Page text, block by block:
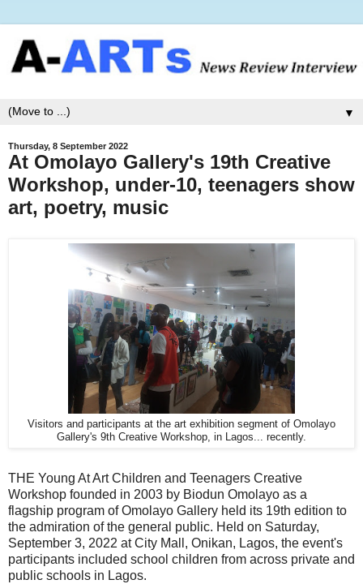
▼
Thursday, 8 September 2022
At Omolayo Gallery's 19th Creative
Workshop, under-10, teenagers show
art, poetry, music
Visitors and participants at the art exhibition segment of Omolayo
Gallery's 9th Creative Workshop, in Lagos... recently.
THE Young At Art Children and Teenagers Creative
Workshop founded in 2003 by Biodun Omolayo as a
flagship program of Omolayo Gallery held its 19th edition to
the admiration of the general public. Held on Saturday,
September 3, 2022 at City Mall, Onikan, Lagos, the event's
participants included school children from across private and
public schools in Lagos.